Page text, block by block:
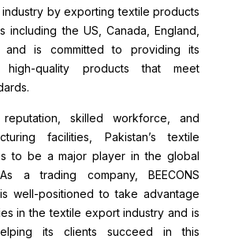
by exporting textile products
including the US, Canada, England,
and is committed to providing its
high-quality products that meet
skilled workforce, and
facilities, Pakistan’s textile
to be a major player in the global
a trading company, BEECONS
is well-positioned to take advantage
in the textile export industry and is
its clients succeed in this